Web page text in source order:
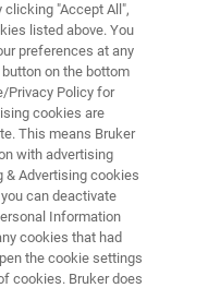
and robust
types of gases
our products is
precision to
of gas
a lot of time and
clicking "Accept All",
listed above. You
preferences at any
on the bottom
Privacy Policy for
cookies are
This means Bruker
with advertising
& Advertising cookies
can deactivate
Information
cookies that had
the cookie settings
cookies. Bruker does